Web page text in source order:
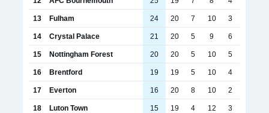
13 Fulham 24 20 7 10 3
14 Crystal Palace 21 20 5 9 6
15 Nottingham Forest 20 20 5 10 5
16 Brentford 19 19 5 10 4
17 Everton 16 20 8 10 2
18 Luton Town 15 19 4 12 3